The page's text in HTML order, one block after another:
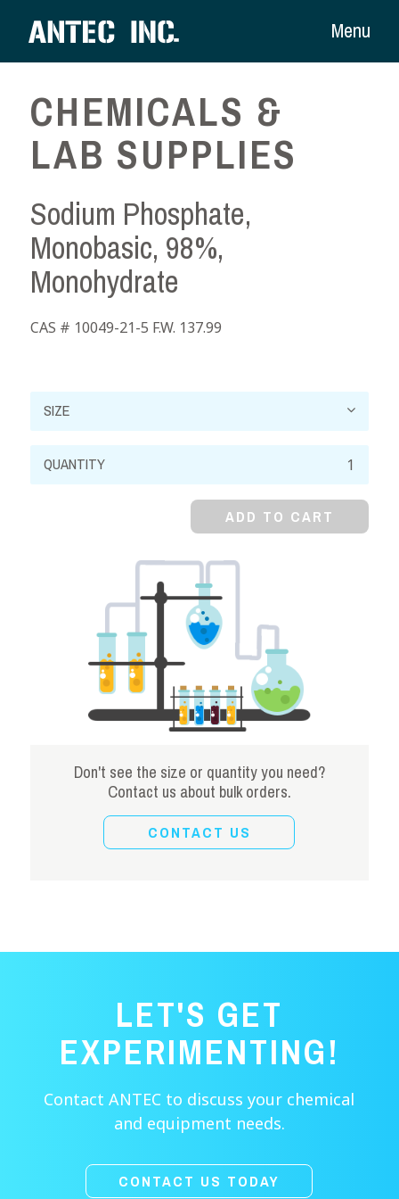
Menu
CHEMICALS &
LAB SUPPLIES
Sodium Phosphate,
Monobasic, 98%,
Monohydrate
CAS # 10049-21-5 F.W. 137.99
Sodium
Phosphate,
ADD TO CART
Don't see the size or quantity you need?
Contact us about bulk orders.
CONTACT US
LET'S GET
EXPERIMENTING!
Contact ANTEC to discuss your chemical
and equipment needs.
CONTACT US TODAY